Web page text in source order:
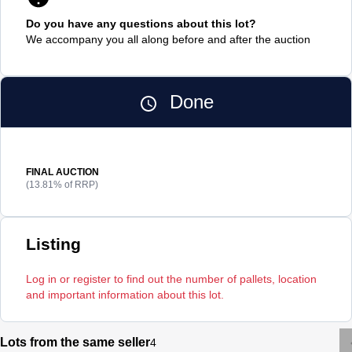
Do you have any questions about this lot?
We accompany you all along before and after the auction
Done
FINAL AUCTION
(13.81% of RRP)
Listing
Log in or register to find out the number of pallets, location
and important information about this lot.
Lots from the same seller4